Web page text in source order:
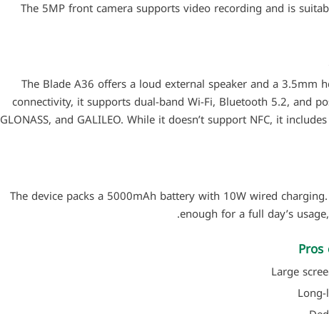
The 5MP front camera supports video recording and is
The Blade A36 offers a loud external speaker and a 3.5mm
connectivity, it supports dual-band Wi-Fi, Bluetooth 5.2, and
GLONASS, and GALILEO. While it doesn’t support NFC, it
The device packs a 5000mAh battery with 10W wired
enough for a full day’s
Large